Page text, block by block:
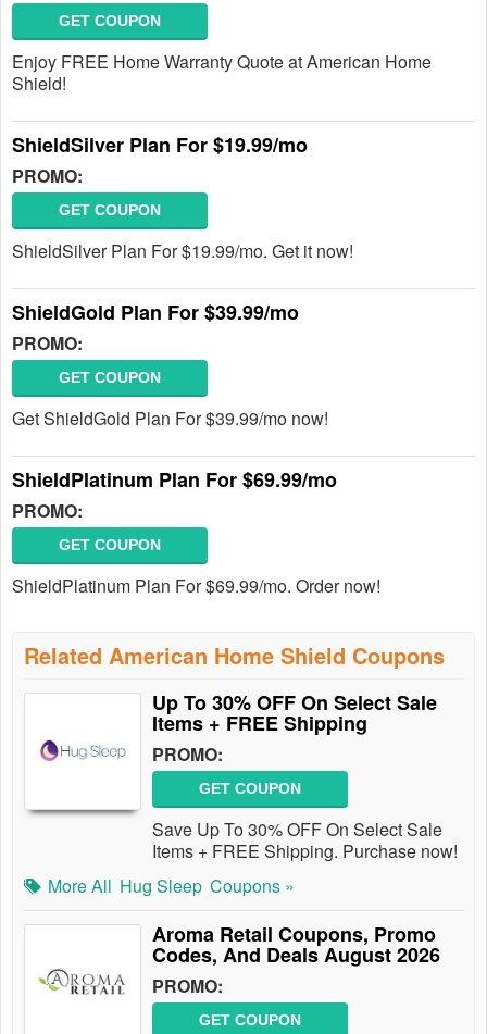
GET COUPON
Enjoy FREE Home Warranty Quote at American Home
Shield!
ShieldSilver Plan For $19.99/mo
PROMO:
GET COUPON
ShieldSilver Plan For $19.99/mo. Get it now!
ShieldGold Plan For $39.99/mo
PROMO:
GET COUPON
Get ShieldGold Plan For $39.99/mo now!
ShieldPlatinum Plan For $69.99/mo
PROMO:
GET COUPON
ShieldPlatinum Plan For $69.99/mo. Order now!
Related American Home Shield Coupons
Up To 30% OFF On Select Sale
Items + FREE Shipping
PROMO:
GET COUPON
Save Up To 30% OFF On Select Sale
Items + FREE Shipping. Purchase now!
More All Hug Sleep Coupons »
Aroma Retail Coupons, Promo
Codes, And Deals August 2026
PROMO:
GET COUPON